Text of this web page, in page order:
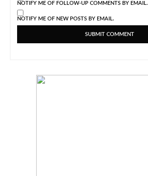
NOTIFY ME OF FOLLOW-UP COMMENTS BY EMAIL.
NOTIFY ME OF NEW POSTS BY EMAIL.